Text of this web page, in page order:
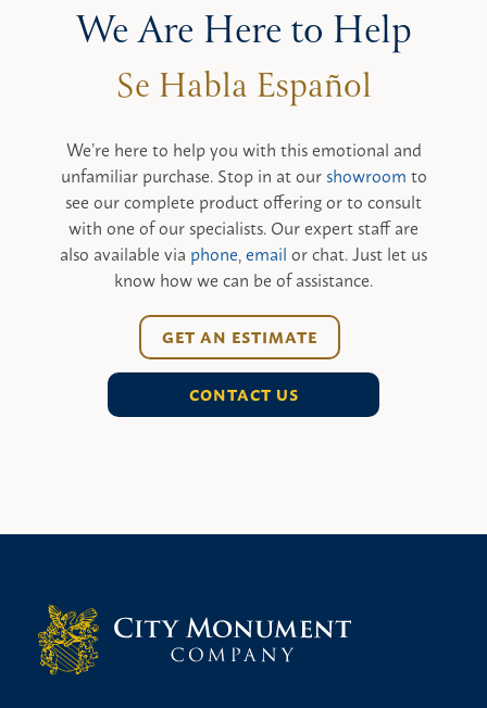
We Are Here to Help
We’re here to help you with this emotional and
unfamiliar purchase. Stop in at ourshowroomto
see our complete product offering or to consult
with one of our specialists. Our expert staff are
also available via phone,emailor chat. Just let us
know how we can be of assistance.
GET AN ESTIMATE
CONTACT US